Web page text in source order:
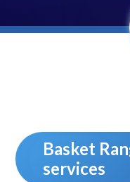
Basket
services